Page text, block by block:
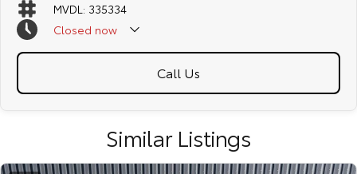
MVDL: 335334
Closed now
Call Us
Similar Listings